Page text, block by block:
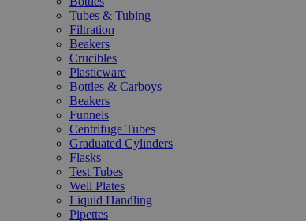
Tubes & Tubing
Filtration
Beakers
Crucibles
Plasticware
Bottles & Carboys
Beakers
Funnels
Centrifuge Tubes
Graduated Cylinders
Flasks
Test Tubes
Well Plates
Liquid Handling
Pipettes